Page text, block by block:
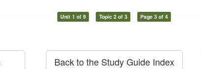
Unit 1 of 9 Topic 2 of 3 Page 3 of 4
Back to the Study Guide Index